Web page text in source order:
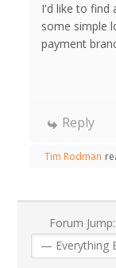
I'd like to find
some simple
payment
Reply
Tim Rodman
Forum Jump: